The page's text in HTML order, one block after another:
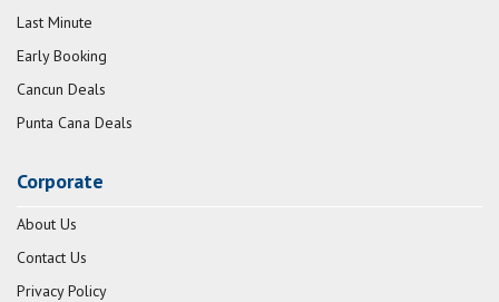
Last Minute
Early Booking
Cancun Deals
Punta Cana Deals
Corporate
About Us
Contact Us
Privacy Policy